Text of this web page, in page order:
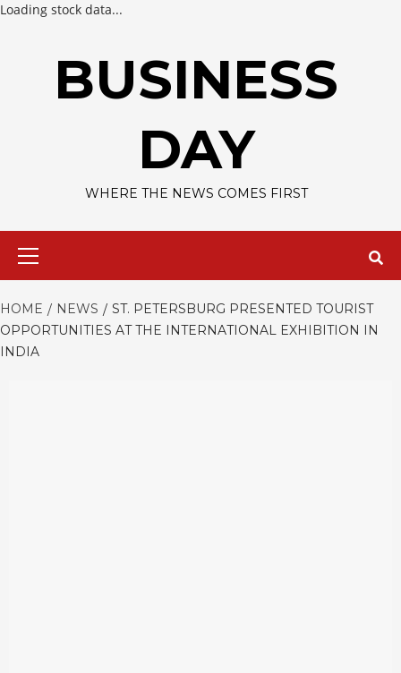
Loading stock data...
BUSINESS
DAY
WHERE THE NEWS COMES FIRST
HOME NEWS
ST. PETERSBURG PRESENTED TOURIST
OPPORTUNITIES AT THE INTERNATIONAL EXHIBITION IN
INDIA